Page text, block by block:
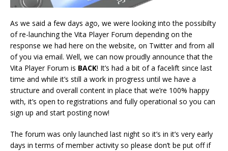
As we said a few days ago, we were looking into the possibilty
of re-launching the Vita Player Forum depending on the
response we had here on the website, on Twitter and from all
of you via email. Well, we can now proudly announce that the
Vita Player Forum is BACK! It’s had a bit of a facelift since last
time and while it’s still a work in progress until we have a
structure and overall content in place that we’re 100% happy
with, it’s open to registrations and fully operational so you can
sign up and start posting now!
The forum was only launched last night so it’s in it’s very early
days in terms of member activity so please don’t be put off if